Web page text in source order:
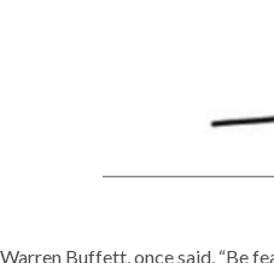
Buffett, once said, “Be